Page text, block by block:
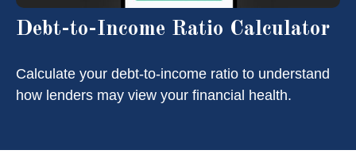
Debt-to-Income Ratio Calculator
Calculate your debt-to-income ratio to understand
how lenders may view your financial health.